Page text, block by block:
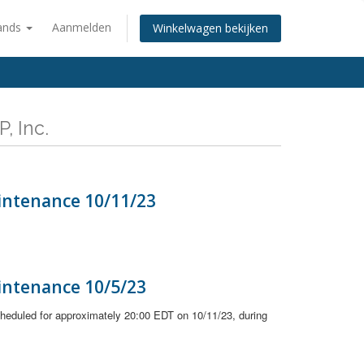
Aanmelden Winkelwagen bekijken
Inc.
10/11/23
10/5/23
for approximately 20:00 EDT on 10/11/23, during